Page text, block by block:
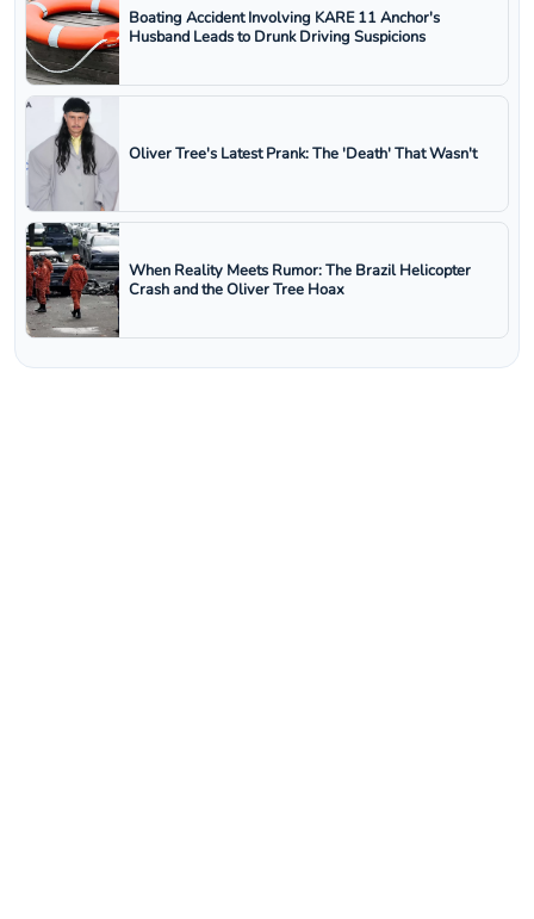
Boating Accident Involving KARE 11 Anchor's
Husband Leads to Drunk Driving Suspicions
Oliver Tree's Latest Prank: The 'Death' That Wasn't
When Reality Meets Rumor: The Brazil Helicopter
Crash and the Oliver Tree Hoax